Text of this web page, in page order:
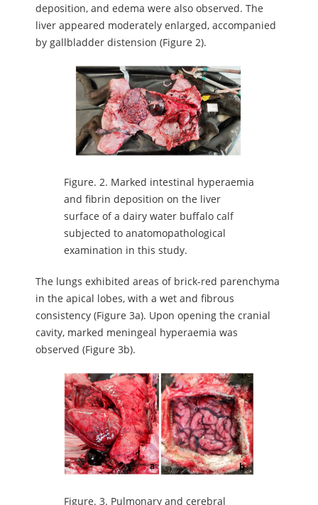
deposition, and edema were also observed. The
liver appeared moderately enlarged, accompanied
by gallbladder distension (Figure 2).
Figure. 2. Marked intestinal hyperaemia
and fibrin deposition on the liver
surface of a dairy water buffalo calf
subjected to anatomopathological
examination in this study.
The lungs exhibited areas of brick-red parenchyma
in the apical lobes, with a wet and fibrous
consistency (Figure 3a). Upon opening the cranial
cavity, marked meningeal hyperaemia was
observed (Figure 3b).
Figure. 3. Pulmonary and cerebral